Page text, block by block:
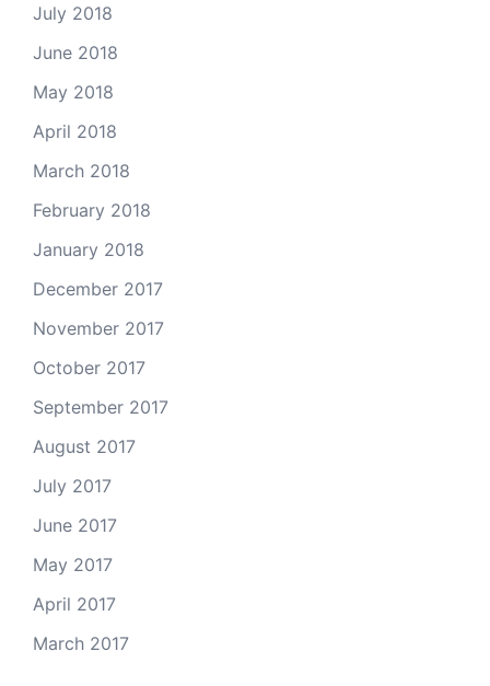
July 2018
June 2018
May 2018
April 2018
March 2018
February 2018
January 2018
December 2017
November 2017
October 2017
September 2017
August 2017
July 2017
June 2017
May 2017
April 2017
March 2017